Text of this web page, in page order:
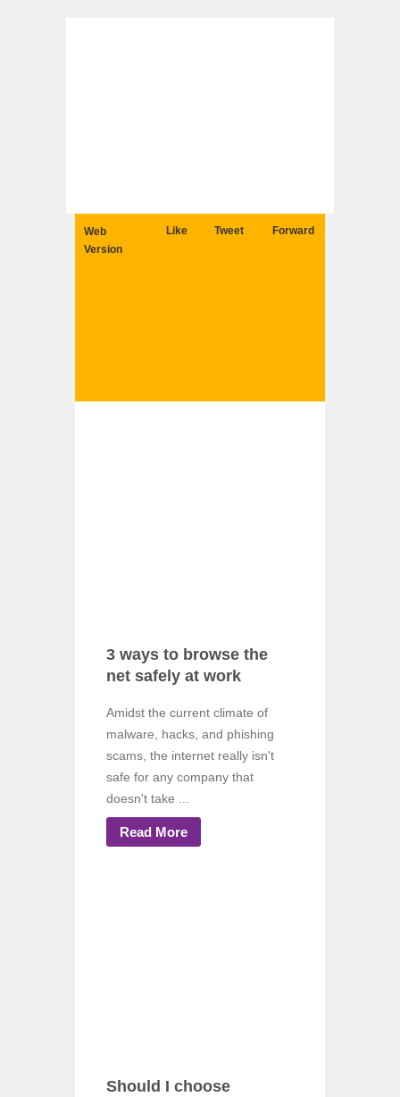
Web
Version
Like Tweet Forward
3 ways to browse the
net safely at work
Amidst the current climate of
malware, hacks, and phishing
scams, the internet really isn't
safe for any company that
doesn't take ...
Read More
Should I choose